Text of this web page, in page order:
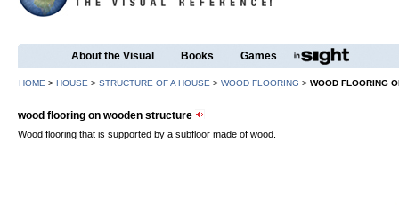
About the Visual Books Games
HOME > HOUSE > STRUCTURE OF A HOUSE > WOOD FLOORING > WOOD FLOORING
wood flooring on wooden structure
Wood flooring that is supported by a subfloor made of wood.